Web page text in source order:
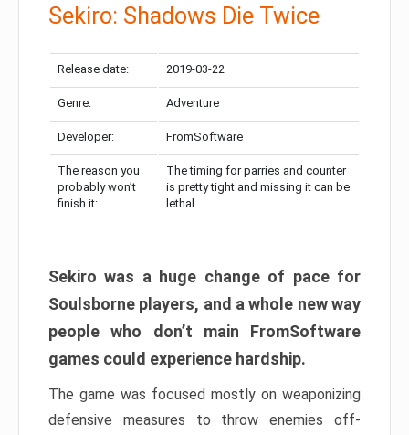
Sekiro: Shadows Die Twice
Release date: 2019-03-22
Genre: Adventure
Developer: FromSoftware
The reason you
probably won’t
finish it:
The timing for parries and counter
is pretty tight and missing it can be
lethal
Sekiro was a huge change of pace for
Soulsborne players, and a whole new way
people who don’t main FromSoftware
games could experience hardship.
The game was focused mostly on weaponizing
defensive measures to throw enemies off-